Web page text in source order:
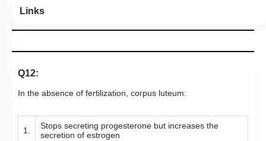
Links
Q12:
In the absence of fertilization, corpus luteum:
1.
Stops secreting progesterone but increases the
secretion of estrogen